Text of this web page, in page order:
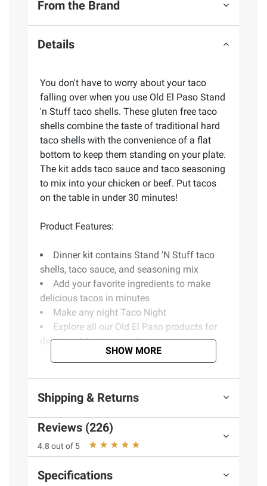
From the Brand
Details
You don't have to worry about your taco
falling over when you use Old El Paso Stand
'n Stuff taco shells. These gluten free taco
shells combine the taste of traditional hard
taco shells with the convenience of a flat
bottom to keep them standing on your plate.
The kit adds taco sauce and taco seasoning
to mix into your chicken or beef. Put tacos
on the table in under 30 minutes!
Product Features:
Dinner kit contains Stand 'N Stuff taco
shells, taco sauce, and seasoning mix
Add your favorite ingredients to make
delicious tacos in minutes
Make any night Taco Night
Explore all our Old El Paso products for
delicious Mexican meals
No artificial flavors or colors
(Model 4600045293)
SHOW MORE
Shipping & Returns
Reviews (226)
4.8 out of 5
Specifications